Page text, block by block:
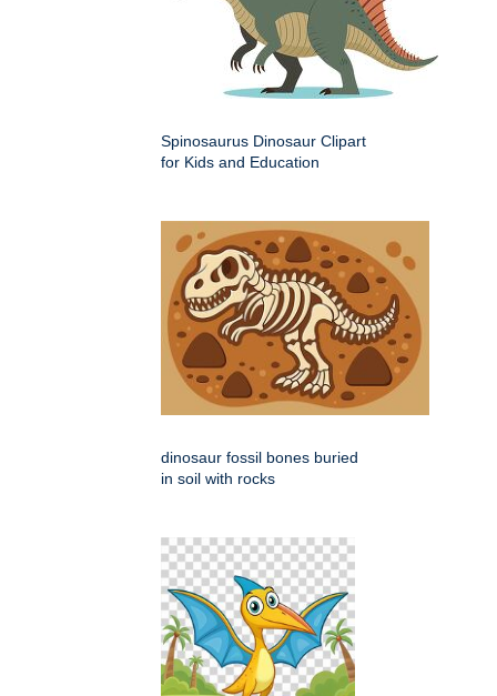
Spinosaurus Dinosaur Clipart
for Kids and Education
dinosaur fossil bones buried
in soil with rocks